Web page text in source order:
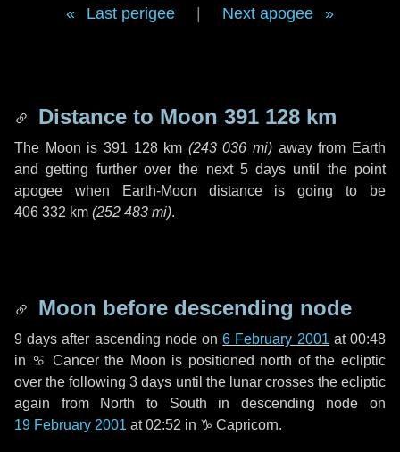
Last perigee Next apogee
Distance to Moon 391 128 km
The Moon is 391 128 km (243 036 mi) away from Earth
and getting further over the next 5 days until the point
apogee when Earth-Moon distance is going to be
406 332 km (252 483 mi).
Moon before descending node
9 days after ascending node on6 February 2001 at 00:48
in ♋ Cancerthe Moon is positioned north of the ecliptic
over the following3 days until the lunar crosses the ecliptic
again from North to South in descending node on
19 February 2001 at 02:52 in ♑ Capricorn.